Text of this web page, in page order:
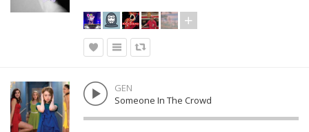
GEN
Someone In The Crowd